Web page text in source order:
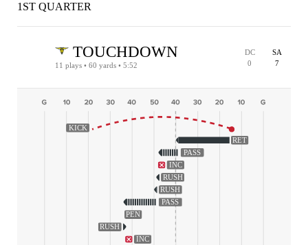
1ST QUARTER
TOUCHDOWN
11 plays • 60 yards • 5:52
DC
0
SA
7
KICK
RET
PASS
INC
RUSH
RUSH
PASS
PEN
RUSH
INC